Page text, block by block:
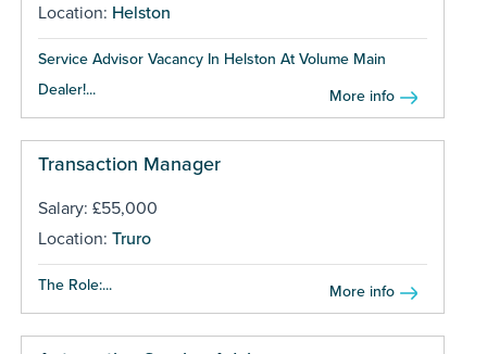
Location: Helston
Service Advisor Vacancy In Helston At Volume Main
Dealer!...
More info
Transaction Manager
Salary: £55,000
Location: Truro
The Role:... More info